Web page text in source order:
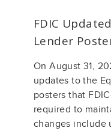
FDIC
Lender
On August 31,
updates to the
posters that
required to
changes include